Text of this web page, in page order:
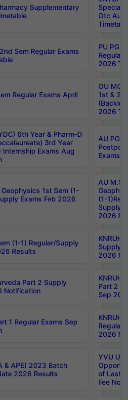
Supplementary
Special
Otc Aug
Sem Regular Exams
PU PG
Regular
2026
Regular Exams April
OU MCA
1st &
2026
6th Year & Pharm-D
3rd Year
Internship Exams Aug
AU PG,
Exams
1st Sem (1-
Exams Feb 2026
AU
(1-
Supply
2026
(1-1) Regular/Supply
Results
Supply
2026
Part 2 Supply
Notification
Part 2
Sep
1 Regular Exams Sep
Regular
2026
& APE) 2023 Batch
2026 Results
YVU UG
of Last
Fee